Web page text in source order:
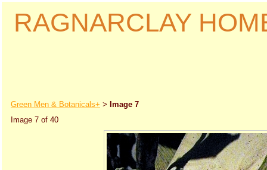
RAGNARCLAY
Green Men & Botanicals+ > Image 7
Image 7 of 40